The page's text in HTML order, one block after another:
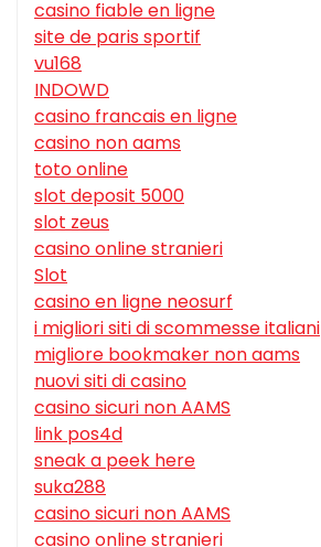
casino fiable en ligne
site de paris sportif
vu168
INDOWD
casino francais en ligne
casino non aams
toto online
slot deposit 5000
slot zeus
casino online stranieri
Slot
casino en ligne neosurf
i migliori siti di scommesse italiani
migliore bookmaker non aams
nuovi siti di casino
casino sicuri non AAMS
link pos4d
sneak a peek here
suka288
casino sicuri non AAMS
casino online stranieri